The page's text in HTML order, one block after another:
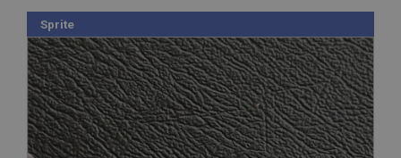
Sprite